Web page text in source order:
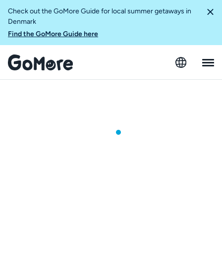
Check out the GoMore Guide for local summer getaways in
Denmark
Find the GoMore Guide here